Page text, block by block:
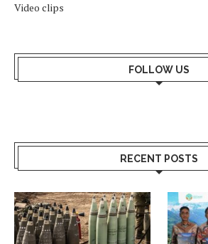
Video clips
FOLLOW US
RECENT POSTS